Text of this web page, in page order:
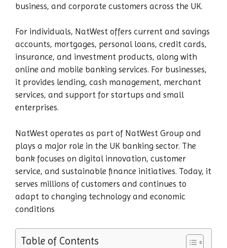
business, and corporate customers across the UK.
For individuals, NatWest offers current and savings
accounts, mortgages, personal loans, credit cards,
insurance, and investment products, along with
online and mobile banking services. For businesses,
it provides lending, cash management, merchant
services, and support for startups and small
enterprises.
NatWest operates as part of NatWest Group and
plays a major role in the UK banking sector. The
bank focuses on digital innovation, customer
service, and sustainable finance initiatives. Today, it
serves millions of customers and continues to
adapt to changing technology and economic
conditions
Table of Contents